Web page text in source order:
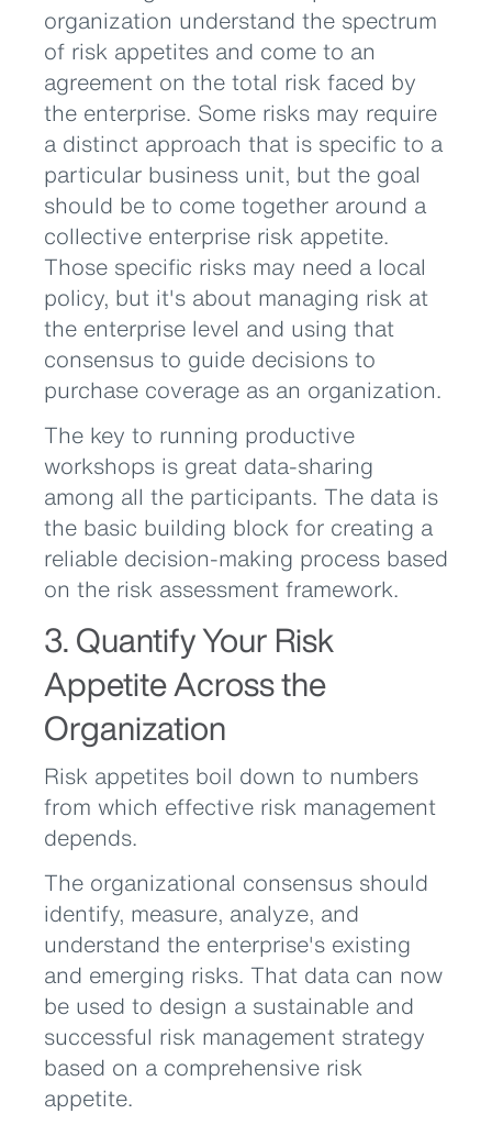
organization understand the spectrum
of risk appetites and come to an
agreement on the total risk faced by
the enterprise. Some risks may require
a distinct approach that is specific to a
particular business unit, but the goal
should be to come together around a
collective enterprise risk appetite.
Those specific risks may need a local
policy, but it's about managing risk at
the enterprise level and using that
consensus to guide decisions to
purchase coverage as an organization.
The key to running productive
workshops is great data-sharing
among all the participants. The data is
the basic building block for creating a
reliable decision-making process based
on the risk assessment framework.
3. Quantify Your Risk
Appetite Across the
Organization
Risk appetites boil down to numbers
from which effective risk management
depends.
The organizational consensus should
identify, measure, analyze, and
understand the enterprise's existing
and emerging risks. That data can now
be used to design a sustainable and
successful risk management strategy
based on a comprehensive risk
appetite.